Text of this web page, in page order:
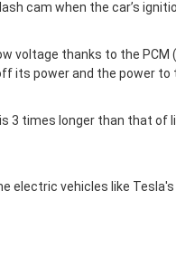
cam when the car’s
voltage thanks to the PCM
its power and the power to
3 times longer than that of
electric vehicles like